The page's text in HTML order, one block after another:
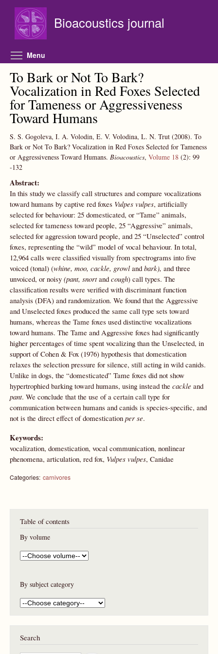
Bioacoustics journal
Menu
To Bark or Not To Bark?
Vocalization in Red Foxes Selected
for Tameness or Aggressiveness
Toward Humans
S. S. Gogoleva, I. A. Volodin, E. V. Volodina, L. N. Trut (2008). To
Bark or Not To Bark? Vocalization in Red Foxes Selected for Tameness
or Aggressiveness Toward Humans. Bioacoustics, Volume 18 (2): 99
-132
Abstract:
In this study we classify call structures and compare vocalizations
toward humans by captive red foxes Vulpes vulpes, artificially
selected for behaviour: 25 domesticated, or “Tame” animals,
selected for tameness toward people, 25 “Aggressive” animals,
selected for aggression toward people, and 25 “Unselected” control
foxes, representing the “wild” model of vocal behaviour. In total,
12,964 calls were classified visually from spectrograms into five
voiced (tonal) (whine, moo, cackle, growl andbark), and three
unvoiced, or noisy (pant, snortandcough) call types. The
classification results were verified with discriminant function
analysis (DFA) and randomization. We found that the Aggressive
and Unselected foxes produced the same call type sets toward
humans, whereas the Tame foxes used distinctive vocalizations
toward humans. The Tame and Aggressive foxes had significantly
higher percentages of time spent vocalizing than the Unselected, in
support of Cohen & Fox (1976) hypothesis that domestication
relaxes the selection pressure for silence, still acting in wild canids.
Unlike in dogs, the “domesticated” Tame foxes did not show
hypertrophied barking toward humans, using instead the cackle and
pant. We conclude that the use of a certain call type for
communication between humans and canids is species-specific, and
not is the direct effect of domestication per se.
Keywords:
vocalization, domestication, vocal communication, nonlinear
phenomena, articulation, red fox, Vulpes vulpes, Canidae
Categories: carnivores
Table of contents
By volume
By subject category
Search